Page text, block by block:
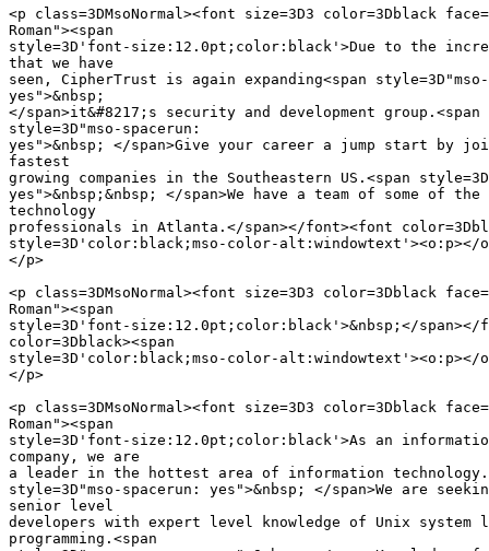
<p class=3DMsoNormal><font size=3D3 color=3Dblack
Roman"><span
style=3D'font-size:12.0pt;color:black'>Due to the
that we have
seen, CipherTrust is again expanding<span
yes">&nbsp;
</span>it&#8217;s security and development group.<span
style=3D"mso-spacerun:
yes">&nbsp; </span>Give your career a jump start by
fastest
growing companies in the Southeastern US.<span
yes">&nbsp;&nbsp; </span>We have a team of some of
technology
professionals in Atlanta.</span></font><font
style=3D'color:black;mso-color-alt:windowtext'><o:p></
</p>
<p class=3DMsoNormal><font size=3D3 color=3Dblack
Roman"><span
style=3D'font-size:12.0pt;color:black'>&nbsp;</span></
color=3Dblack><span
style=3D'color:black;mso-color-alt:windowtext'><o:p></
</p>
<p class=3DMsoNormal><font size=3D3 color=3Dblack
Roman"><span
style=3D'font-size:12.0pt;color:black'>As an
company, we are
a leader in the hottest area of information
style=3D"mso-spacerun: yes">&nbsp; </span>We are
senior level
developers with expert level knowledge of Unix system
programming.<span